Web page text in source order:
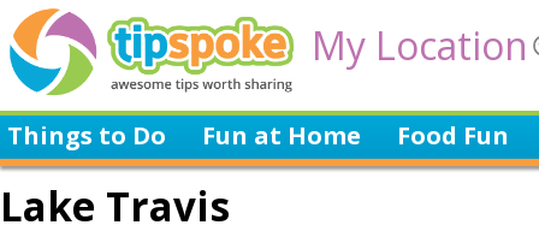
My Location
Things to Do Fun at Home Food Fun
Lake Travis